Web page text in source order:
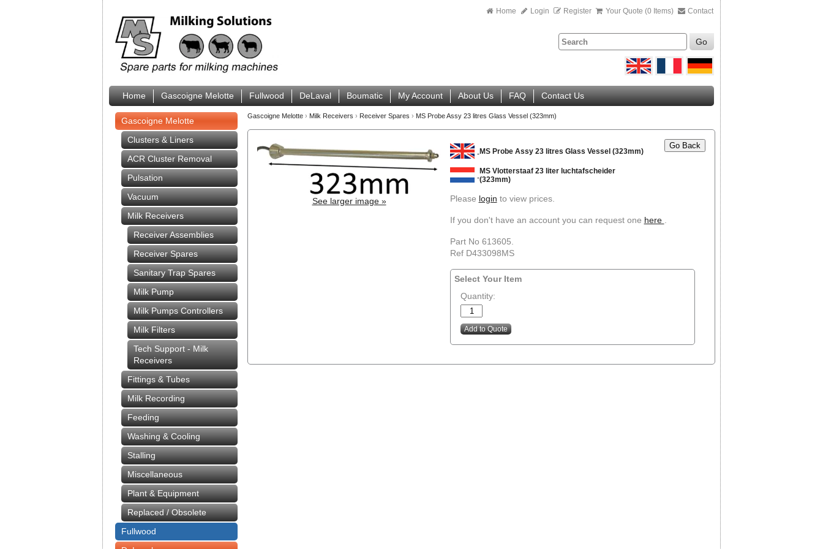
Home Login Register Your Quote (0 Items) Contact
Go
Home Gascoigne Melotte Fullwood DeLaval Boumatic My Account About Us FAQ Contact Us
Gascoigne Melotte
Clusters & Liners
ACR Cluster Removal
Pulsation
Vacuum
Milk Receivers
Receiver Assemblies
Receiver Spares
Sanitary Trap Spares
Milk Pump
Milk Pumps Controllers
Milk Filters
Tech Support - Milk
Receivers
Fittings & Tubes
Milk Recording
Feeding
Washing & Cooling
Stalling
Miscellaneous
Plant & Equipment
Replaced / Obsolete
Fullwood
Gascoigne Melotte › Milk Receivers › Receiver Spares › MS Probe Assy 23 litres Glass Vessel (323mm)
See larger image »
Go Back
MS Probe Assy 23 litres Glass Vessel (323mm)
MS Vlotterstaaf 23 liter luchtafscheider
(323mm)
Please login to view prices.
If you don't have an account you can request one here
Part No 613605.
Ref D433098MS
Select Your Item
Quantity: